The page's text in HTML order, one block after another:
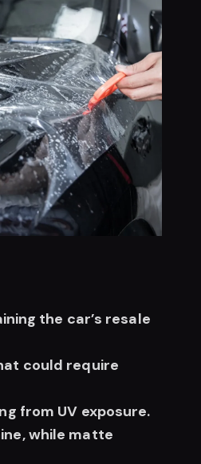
the car’s resale
could require
from UV exposure.
while matte